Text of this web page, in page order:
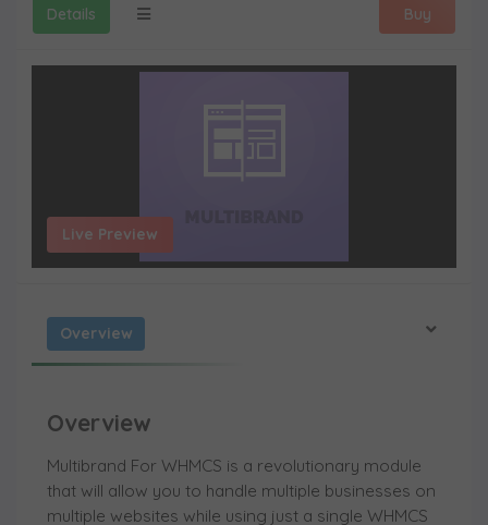
Details Buy
Live Preview
Overview
Overview
Multibrand For WHMCS is a revolutionary module
that will allow you to handle multiple businesses on
multiple websites while using just a single WHMCS